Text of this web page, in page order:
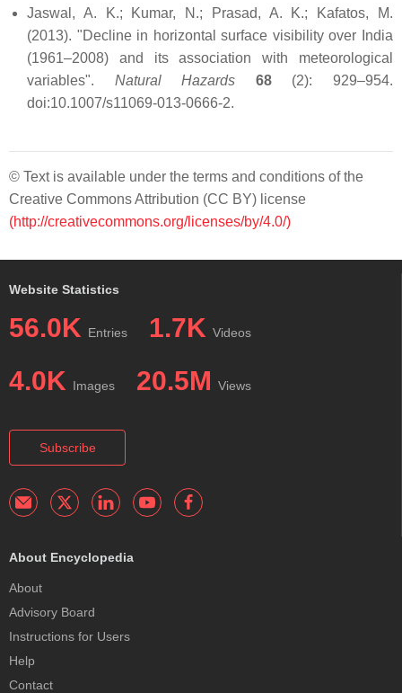
Jaswal, A. K.; Kumar, N.; Prasad, A. K.; Kafatos, M.
(2013). "Decline in horizontal surface visibility over India
(1961–2008) and its association with meteorological
variables". Natural Hazards 68(2): 929–954.
doi:10.1007/s11069-013-0666-2.
© Text is available under the terms and conditions of the
Creative Commons Attribution (CC BY) license
(http://creativecommons.org/licenses/by/4.0/)
Website Statistics
56.0K Entries 1.7K Videos
4.0K Images 20.5M Views
Subscribe
About Encyclopedia
About
Advisory Board
Instructions for Users
Help
Contact